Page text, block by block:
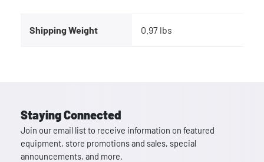
Shipping Weight 0.97 lbs
Staying Connected
Join our email list to receive information on featured
equipment, store promotions and sales, special
announcements, and more.